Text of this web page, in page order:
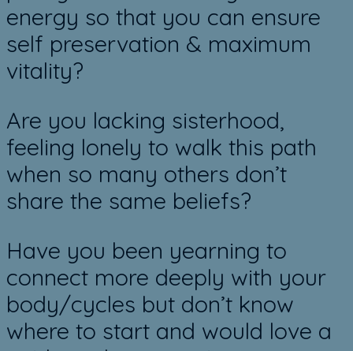
energy so that you can ensure
self preservation & maximum
vitality?
Are you lacking sisterhood,
feeling lonely to walk this path
when so many others don’t
share the same beliefs?
Have you been yearning to
connect more deeply with your
body/cycles but don’t know
where to start and would love a